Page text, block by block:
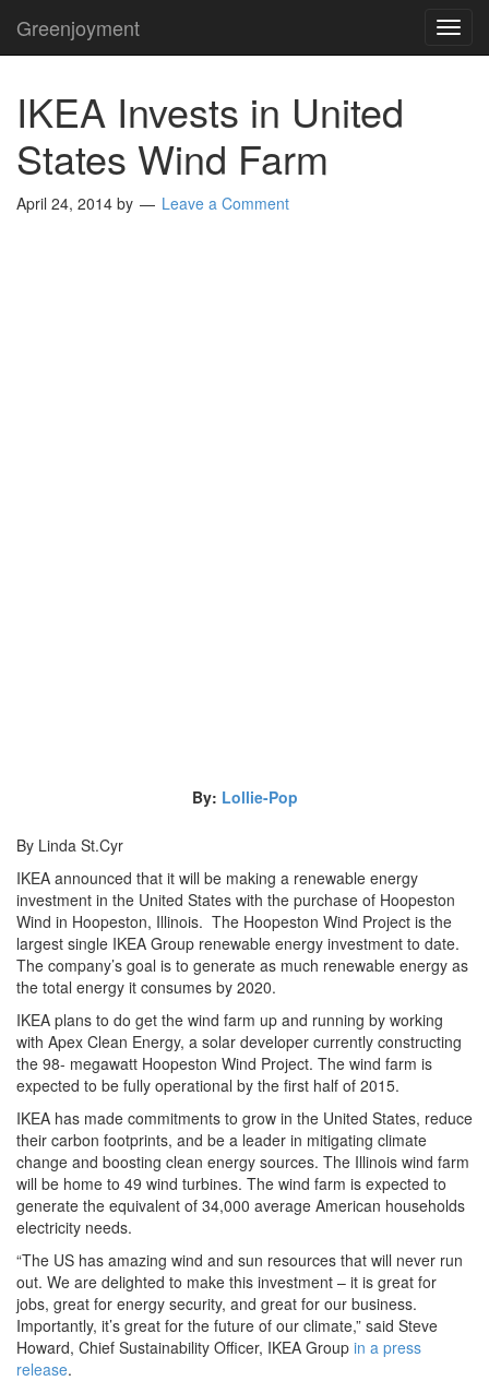
Greenjoyment
IKEA Invests in United
States Wind Farm
April 24, 2014 by Leave a Comment
By: Lollie-Pop
By Linda St.Cyr
IKEA announced that it will be making a renewable energy
investment in the United States with the purchase of Hoopeston
Wind in Hoopeston, Illinois. The Hoopeston Wind Project is the
largest single IKEA Group renewable energy investment to date.
The company’s goal is to generate as much renewable energy as
the total energy it consumes by 2020.
IKEA plans to do get the wind farm up and running by working
with Apex Clean Energy, a solar developer currently constructing
the 98- megawatt Hoopeston Wind Project. The wind farm is
expected to be fully operational by the first half of 2015.
IKEA has made commitments to grow in the United States, reduce
their carbon footprints, and be a leader in mitigating climate
change and boosting clean energy sources. The Illinois wind farm
will be home to 49 wind turbines. The wind farm is expected to
generate the equivalent of 34,000 average American households
electricity needs.
“The US has amazing wind and sun resources that will never run
out. We are delighted to make this investment – it is great for
jobs, great for energy security, and great for our business.
Importantly, it’s great for the future of our climate,” said Steve
Howard, Chief Sustainability Officer, IKEA Group in a press
release.